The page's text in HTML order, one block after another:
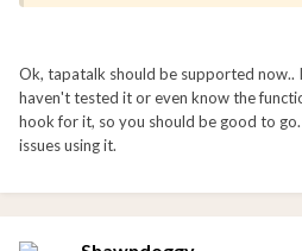
Ok, tapatalk should be supported now..
haven't tested it or even know the
hook for it, so you should be good to
issues using it.